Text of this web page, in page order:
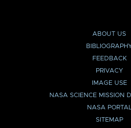
ABOUT US
FEEDBACK
PRIVACY
IMAGE USE
NASA SCIENCE MISSION
NASA PORTAL
SITEMAP